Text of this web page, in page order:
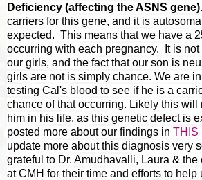
Deficiency (affecting the ASNS gene).
carriers for this gene, and it is
expected. This means that we have a
occurring with each pregnancy. It is
our girls, and the fact that our son is
girls are not is simply chance. We are
testing Cal's blood to see if he is a
chance of that occurring. Likely this will
him in his life, as this genetic defect is
posted more about our findings in THIS
update more about this diagnosis very
grateful to Dr. Amudhavalli, Laura & the
at CMH for their time and efforts to help